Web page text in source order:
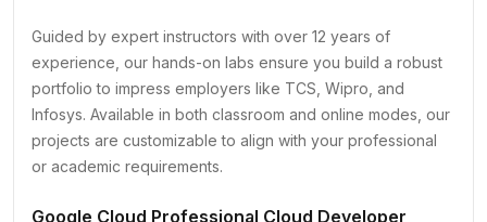
Guided by expert instructors with over 12 years of
experience, our hands-on labs ensure you build a robust
portfolio to impress employers like TCS, Wipro, and
Infosys. Available in both classroom and online modes, our
projects are customizable to align with your professional
or academic requirements.
Google Cloud Professional Cloud Developer